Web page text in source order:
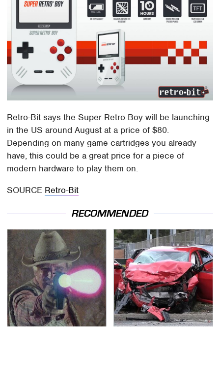
Retro-Bit says the Super Retro Boy will be launching
in the US around August at a price of $80.
Depending on many game cartridges you already
have, this could be a great price for a piece of
modern hardware to play them on.
SOURCE Retro-Bit
RECOMMENDED